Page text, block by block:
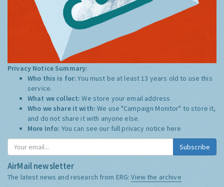
Privacy Notice Summary:
Who this is for:You must be at least 13 years old to use this
service.
What we collect:We store your email address
Who we share it with:We use "Campaign Monitor" to store it,
and do not share it with anyone else.
More Info: You can see our full privacy notice here
Subscribe
AirMail newsletter
The latest news and research from ERG:View the archive